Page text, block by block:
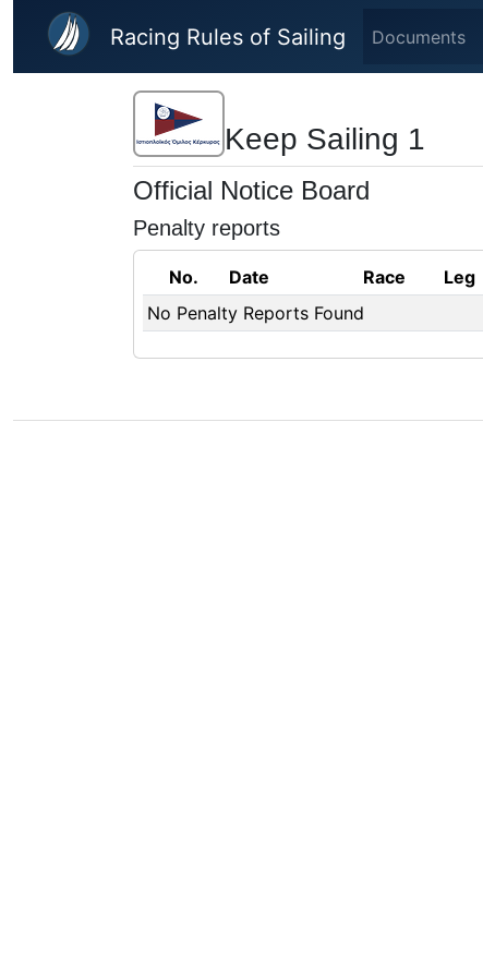
Skip to main content
Racing Rules of Sailing Documents
Keep Sailing 1
Official Notice Board
Penalty reports
No. Date Race Leg
No Penalty Reports Found